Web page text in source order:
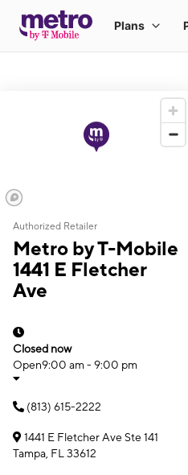
Authorized Retailer
Metro by T-Mobile
1441 E Fletcher
Ave
Closed now
Open9:00 am - 9:00 pm
(813) 615-2222
1441 E Fletcher Ave Ste 141
Tampa, FL 33612